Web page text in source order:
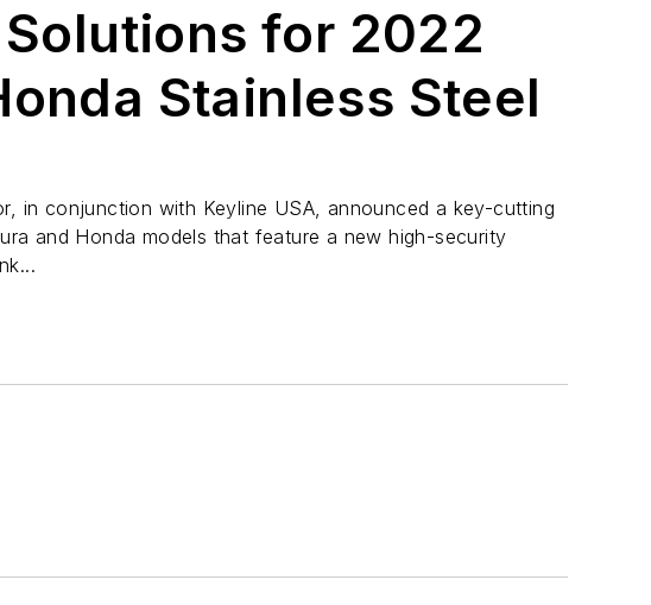
for 2022
Stainless Steel
in conjunction with Keyline USA, announced a key-cutting
and Honda models that feature a new high-security